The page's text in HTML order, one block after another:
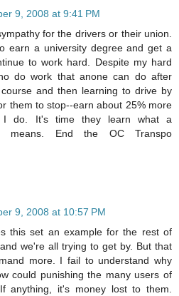
9, 2008 at 9:41 PM
for the drivers or their union.
earn a university degree and get a
to work hard. Despite my hard
do work that anone can do after
and then learning to drive by
them to stop--earn about 25% more
I do. It's time they learn what a
means. End the OC Transpo
9, 2008 at 10:57 PM
this set an example for the rest of
we're all trying to get by. But that
more. I fail to understand why
could punishing the many users of
anything, it's money lost to them.